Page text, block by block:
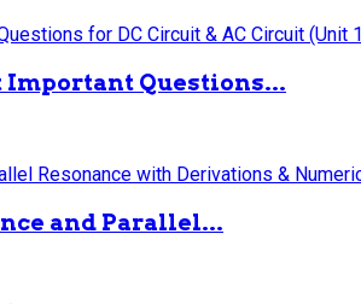
Important Questions...
and Parallel...